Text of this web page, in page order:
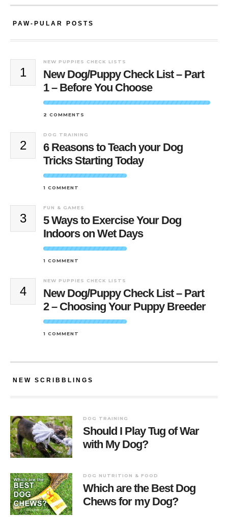
PAW-PULAR POSTS
1
NEW PUPPIES CHECK LISTS
New Dog/Puppy Check List – Part
1 – Before You Choose
2 COMMENTS
2
DOG TRAINING
6 Reasons to Teach your Dog
Tricks Starting Today
1 COMMENT
3
FUN & GAMES
5 Ways to Exercise Your Dog
Indoors on Wet Days
1 COMMENT
4
NEW PUPPIES CHECK LISTS
New Dog/Puppy Check List – Part
2 – Choosing Your Puppy Breeder
1 COMMENT
NEW SCRIBBLINGS
DOG TRAINING
Should I Play Tug of War
with My Dog?
DOG NUTRITION & FOOD
Which are the Best Dog
Chews for my Dog?